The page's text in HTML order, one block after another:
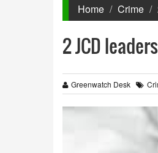
Home Crime
2 JCD
Greenwatch Desk